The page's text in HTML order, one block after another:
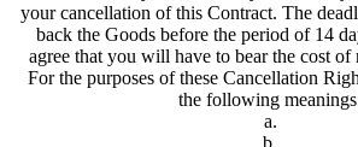
your cancellation of this Contract. The
back the Goods before the period of 14
agree that you will have to bear the cost of
For the purposes of these Cancellation
the following
a.
b.